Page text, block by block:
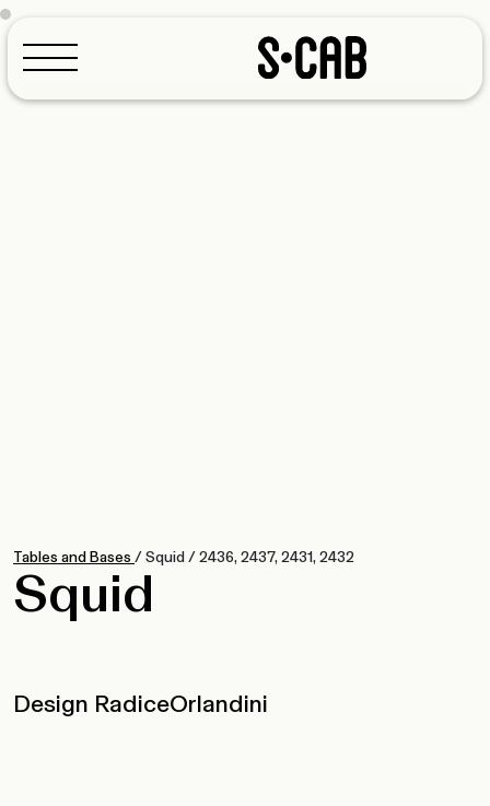
Tables and Bases /Squid/2436, 2437, 2431, 2432
Squid
Design RadiceOrlandini